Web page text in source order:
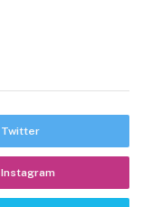
Twitter
Instagram